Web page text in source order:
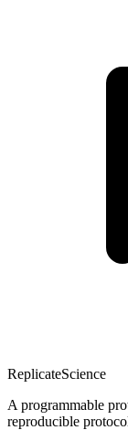
ReplicateScience
A programmable
reproducible